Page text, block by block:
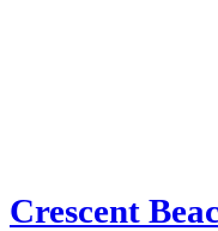
Crescent